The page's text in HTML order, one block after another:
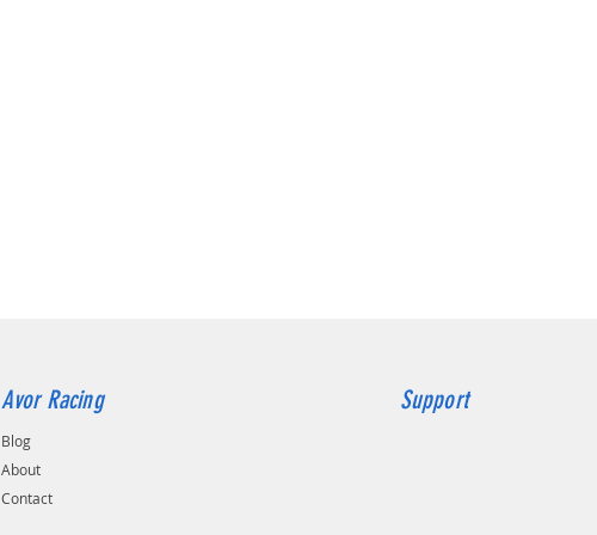
Avor Racing
Blog
About
Contact
Support